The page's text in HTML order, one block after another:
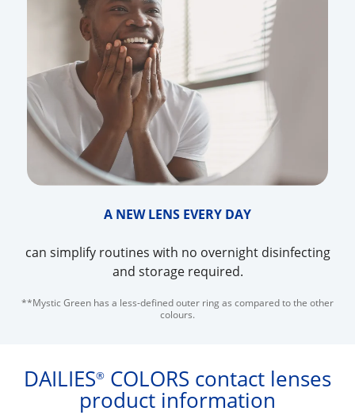
A NEW LENS EVERY DAY
can simplify routines with no overnight disinfecting
and storage required.
**Mystic Green has a less-defined outer ring as compared to the other
colours.
DAILIES® COLORS contact lenses
product information